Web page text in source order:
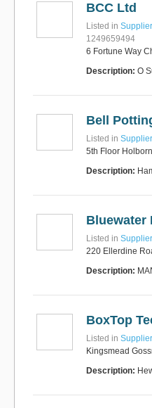
BCC Ltd
Listed in
1249659494
6 Fortune Way
Description: O
Bell
Listed in
5th Floor
Description:
Bluewater
Listed in
220 Ellerdine
Description:
BoxTop
Listed in
Kingsmead
Description: